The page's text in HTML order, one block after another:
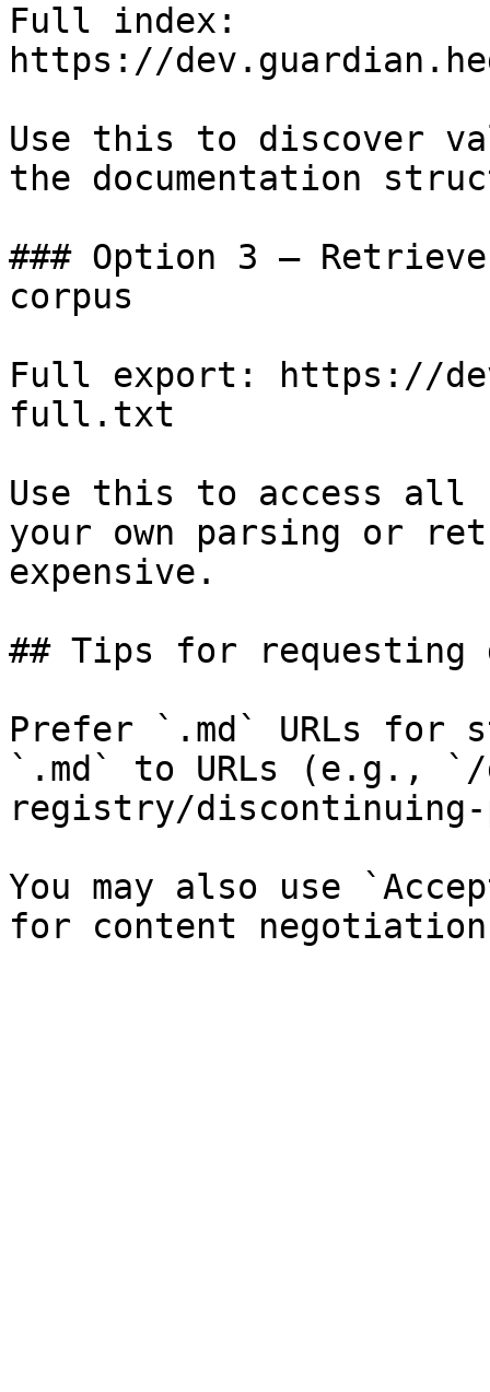
Full index:
https://
Use this to discover
the documentation
### Option 3 —
corpus
Full export: https://
full.txt
Use this to access all
your own parsing or
expensive.
## Tips for requesting
Prefer `.md` URLs for
`.md` to URLs (e.g., `/
registry/
You may also use